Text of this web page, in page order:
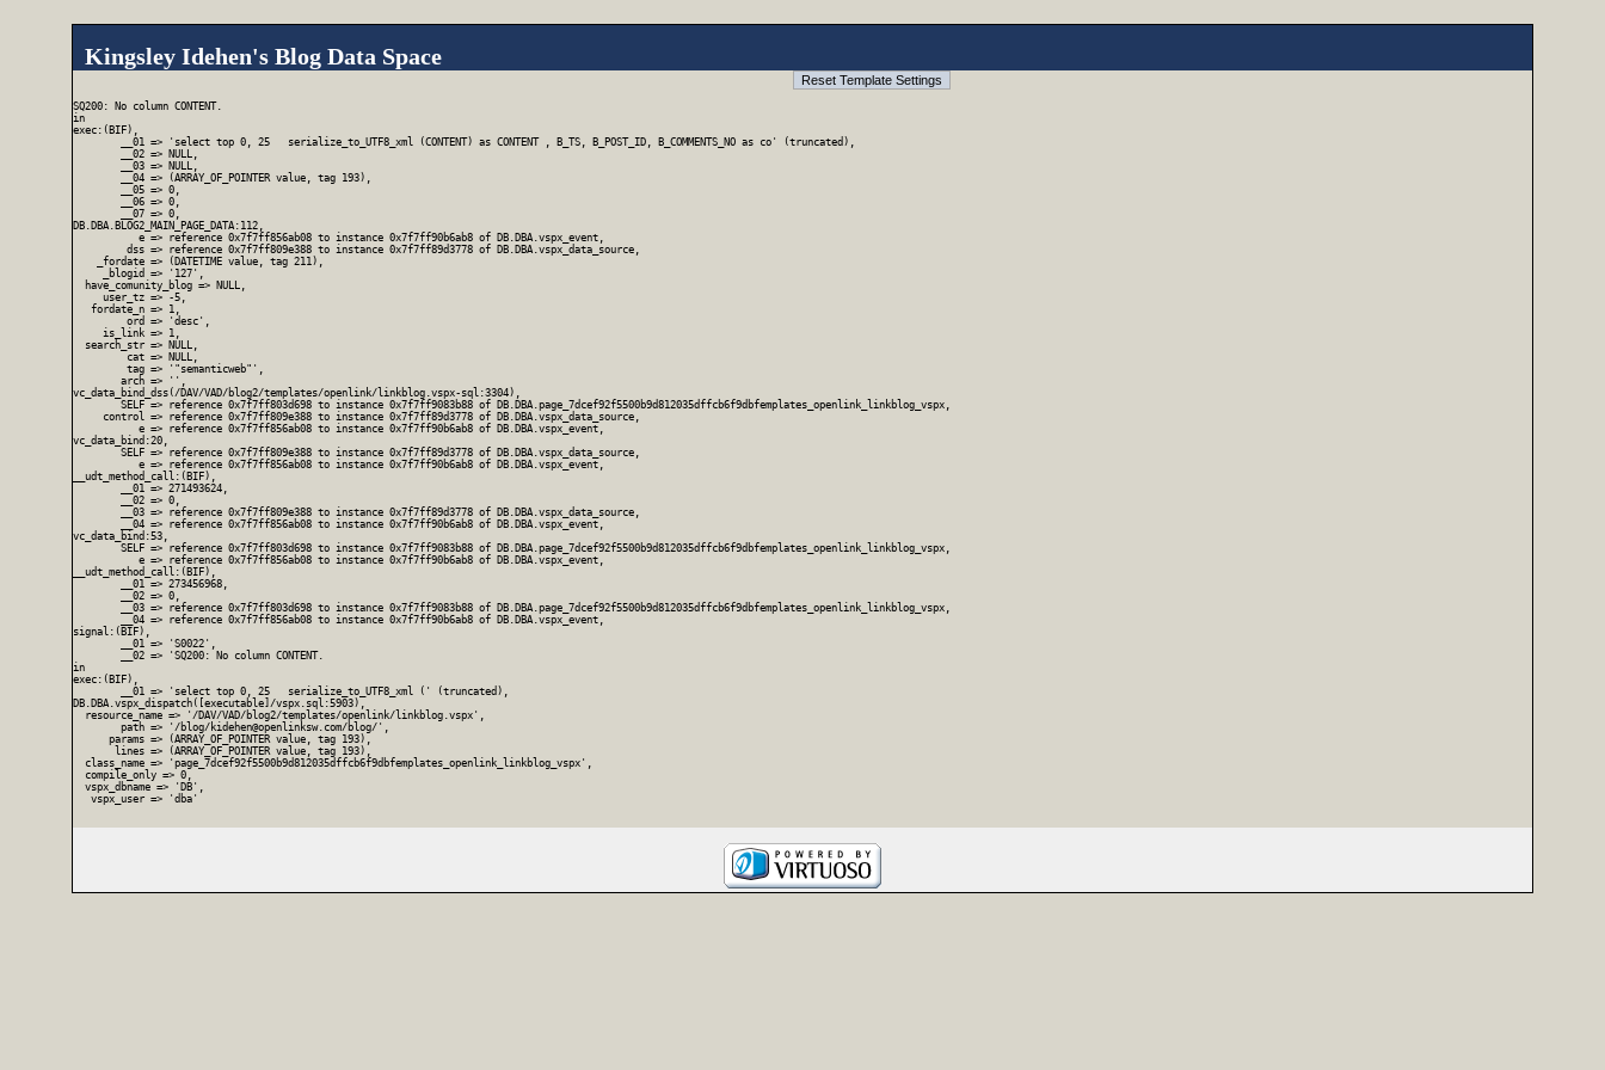
Kingsley Idehen's Blog Data Space
SQ200: No column CONTENT.
in
exec:(BIF),
        __01 => 'select top 0, 25   serialize_to_UTF8_xml (CONTENT) as CONTENT , B_TS, B_POST_ID, B_COMMENTS_NO as co' (truncated),
        __02 => NULL,
        __03 => NULL,
        __04 => (ARRAY_OF_POINTER value, tag 193),
        __05 => 0,
        __06 => 0,
        __07 => 0,
DB.DBA.BLOG2_MAIN_PAGE_DATA:112,
           e => reference 0x7f7ff856ab08 to instance 0x7f7ff90b6ab8 of DB.DBA.vspx_event,
         dss => reference 0x7f7ff809e388 to instance 0x7f7ff89d3778 of DB.DBA.vspx_data_source,
    _fordate => (DATETIME value, tag 211),
     _blogid => '127',
  have_comunity_blog => NULL,
     user_tz => -5,
   fordate_n => 1,
         ord => 'desc',
     is_link => 1,
  search_str => NULL,
         cat => NULL,
         tag => '"semanticweb"',
        arch => '',
vc_data_bind_dss(/DAV/VAD/blog2/templates/openlink/linkblog.vspx-sql:3304),
        SELF => reference 0x7f7ff803d698 to instance 0x7f7ff9083b88 of DB.DBA.page_7dcef92f5500b9d812035dffcb6f9dbfemplates_openlink_linkblog_vspx,
     control => reference 0x7f7ff809e388 to instance 0x7f7ff89d3778 of DB.DBA.vspx_data_source,
           e => reference 0x7f7ff856ab08 to instance 0x7f7ff90b6ab8 of DB.DBA.vspx_event,
vc_data_bind:20,
        SELF => reference 0x7f7ff809e388 to instance 0x7f7ff89d3778 of DB.DBA.vspx_data_source,
           e => reference 0x7f7ff856ab08 to instance 0x7f7ff90b6ab8 of DB.DBA.vspx_event,
__udt_method_call:(BIF),
        __01 => 271493624,
        __02 => 0,
        __03 => reference 0x7f7ff809e388 to instance 0x7f7ff89d3778 of DB.DBA.vspx_data_source,
        __04 => reference 0x7f7ff856ab08 to instance 0x7f7ff90b6ab8 of DB.DBA.vspx_event,
vc_data_bind:53,
        SELF => reference 0x7f7ff803d698 to instance 0x7f7ff9083b88 of DB.DBA.page_7dcef92f5500b9d812035dffcb6f9dbfemplates_openlink_linkblog_vspx,
           e => reference 0x7f7ff856ab08 to instance 0x7f7ff90b6ab8 of DB.DBA.vspx_event,
__udt_method_call:(BIF),
        __01 => 273456968,
        __02 => 0,
        __03 => reference 0x7f7ff803d698 to instance 0x7f7ff9083b88 of DB.DBA.page_7dcef92f5500b9d812035dffcb6f9dbfemplates_openlink_linkblog_vspx,
        __04 => reference 0x7f7ff856ab08 to instance 0x7f7ff90b6ab8 of DB.DBA.vspx_event,
signal:(BIF),
        __01 => 'S0022',
        __02 => 'SQ200: No column CONTENT.
in
exec:(BIF),
        __01 => 'select top 0, 25   serialize_to_UTF8_xml (' (truncated),
DB.DBA.vspx_dispatch([executable]/vspx.sql:5903),
  resource_name => '/DAV/VAD/blog2/templates/openlink/linkblog.vspx',
        path => '/blog/kidehen@openlinksw.com/blog/',
      params => (ARRAY_OF_POINTER value, tag 193),
       lines => (ARRAY_OF_POINTER value, tag 193),
  class_name => 'page_7dcef92f5500b9d812035dffcb6f9dbfemplates_openlink_linkblog_vspx',
  compile_only => 0,
  vspx_dbname => 'DB',
   vspx_user => 'dba'